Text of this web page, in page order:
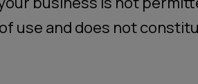
use and does not